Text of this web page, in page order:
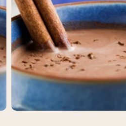
Language:
Nu Kopen